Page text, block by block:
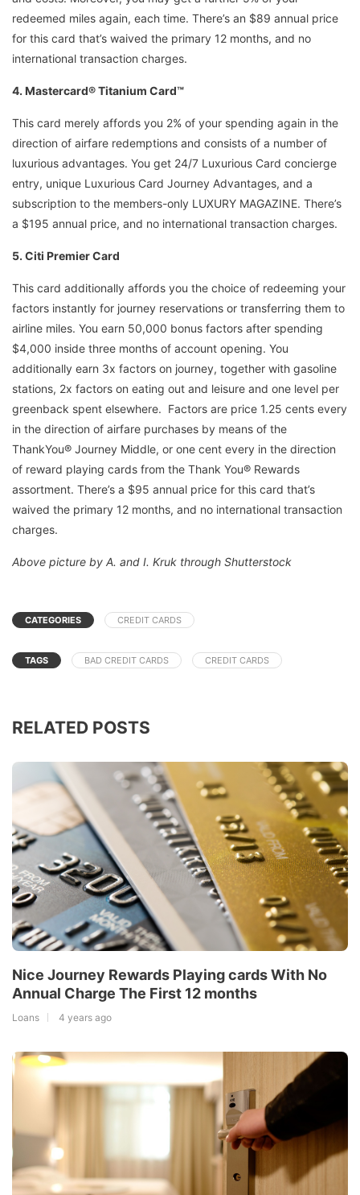
redeemed miles again, each time. There’s an $89 annual price
for this card that’s waived the primary 12 months, and no
international transaction charges.
4. Mastercard® Titanium Card™
This card merely affords you 2% of your spending again in the
direction of airfare redemptions and consists of a number of
luxurious advantages. You get 24/7 Luxurious Card concierge
entry, unique Luxurious Card Journey Advantages, and a
subscription to the members-only LUXURY MAGAZINE. There’s
a $195 annual price, and no international transaction charges.
5. Citi Premier Card
This card additionally affords you the choice of redeeming your
factors instantly for journey reservations or transferring them to
airline miles. You earn 50,000 bonus factors after spending
$4,000 inside three months of account opening. You
additionally earn 3x factors on journey, together with gasoline
stations, 2x factors on eating out and leisure and one level per
greenback spent elsewhere. Factors are price 1.25 cents every
in the direction of airfare purchases by means of the
ThankYou® Journey Middle, or one cent every in the direction
of reward playing cards from the Thank You® Rewards
assortment. There’s a $95 annual price for this card that’s
waived the primary 12 months, and no international transaction
charges.
Above picture by A. and I. Kruk through Shutterstock
CATEGORIES CREDIT CARDS
TAGS BAD CREDIT CARDS CREDIT CARDS
RELATED POSTS
Nice Journey Rewards Playing cards With No
Annual Charge The First 12 months
Loans 4 years ago